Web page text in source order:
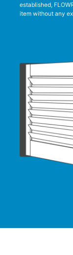
established,
item without any